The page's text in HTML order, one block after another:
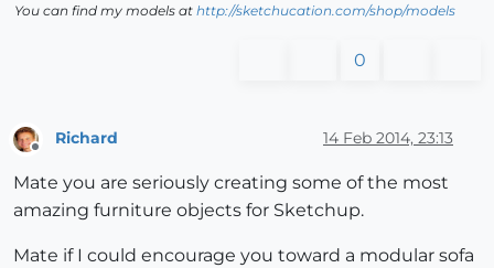
You can find my models at http://sketchucation.com/shop/models
0
Richard 14 Feb 2014, 23:13
Mate you are seriously creating some of the most
amazing furniture objects for Sketchup.
Mate if I could encourage you toward a modular sofa